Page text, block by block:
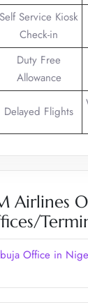
Self Service Kiosk
Check-in
Duty Free
Allowance
Delayed Flights
Airlines
Office in